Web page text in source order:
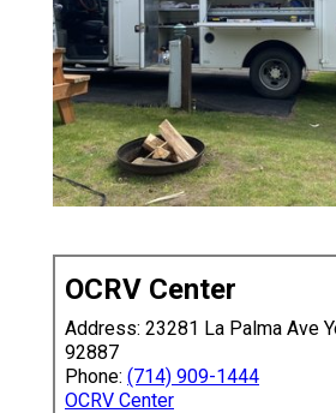
OCRV Center
Address: 23281 La Palma Ave
92887
Phone: (714) 909-1444
OCRV Center